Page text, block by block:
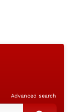
Advanced search